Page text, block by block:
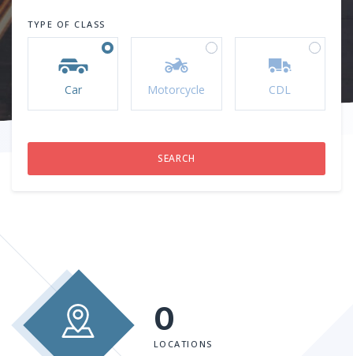
TYPE OF CLASS
Car Motorcycle CDL
0
LOCATIONS